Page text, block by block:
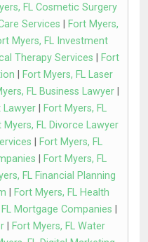
FL Cosmetic Surgery
Services
Fort Myers,
Myers, FL Investment
Therapy Services
Fort
Fort Myers, FL Laser
FL Business Lawyer|
Lawyer|
Fort Myers, FL
Myers, FL Divorce Lawyer
Fort Myers, FL
Fort Myers, FL
FL Financial Planning
Fort Myers, FL Health
Mortgage Companies
Fort Myers, FL Water